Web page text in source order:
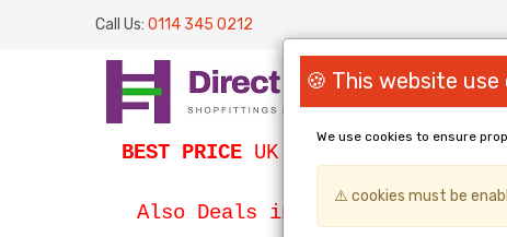
🍪 This website use
We use cookies to ensure
⚠️ cookies must be
Call Us: 0114 345 0212
BEST PRICE UK Slatwall /
Also Deals in Bespoke